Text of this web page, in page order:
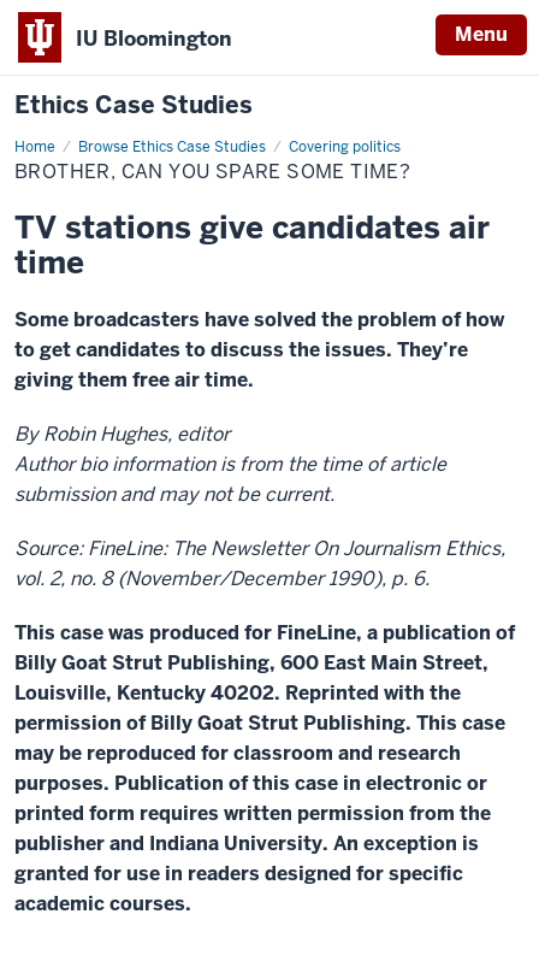
IU Bloomington Menu
Ethics Case Studies
Home Browse Ethics Case Studies Covering politics
Brother,
can
you
some
time?
BROTHER, CAN YOU SPARE SOME TIME?
TV stations give candidates air
time
Some broadcasters have solved the problem of how
to get candidates to discuss the issues. They’re
giving them free air time.
By Robin Hughes, editor
Author bio information is from the time of article
submission and may not be current.
Source: FineLine: The Newsletter On Journalism Ethics,
vol. 2, no. 8 (November/December 1990), p. 6.
This case was produced for FineLine, a publication of
Billy Goat Strut Publishing, 600 East Main Street,
Louisville, Kentucky 40202. Reprinted with the
permission of Billy Goat Strut Publishing. This case
may be reproduced for classroom and research
purposes. Publication of this case in electronic or
printed form requires written permission from the
publisher and Indiana University. An exception is
granted for use in readers designed for specific
academic courses.